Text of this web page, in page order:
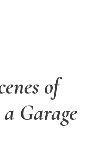
of
Garage